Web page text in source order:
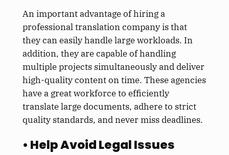
An important advantage of hiring a
professional translation company is that
they can easily handle large workloads. In
addition, they are capable of handling
multiple projects simultaneously and deliver
high-quality content on time. These agencies
have a great workforce to efficiently
translate large documents, adhere to strict
quality standards, and never miss deadlines.
• Help Avoid Legal Issues